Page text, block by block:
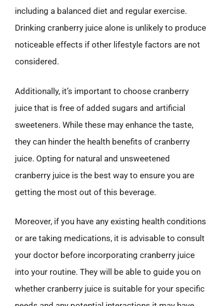
including a balanced diet and regular exercise.
Drinking cranberry juice alone is unlikely to produce
noticeable effects if other lifestyle factors are not
considered.
Additionally, it’s important to choose cranberry
juice that is free of added sugars and artificial
sweeteners. While these may enhance the taste,
they can hinder the health benefits of cranberry
juice. Opting for natural and unsweetened
cranberry juice is the best way to ensure you are
getting the most out of this beverage.
Moreover, if you have any existing health conditions
or are taking medications, it is advisable to consult
your doctor before incorporating cranberry juice
into your routine. They will be able to guide you on
whether cranberry juice is suitable for your specific